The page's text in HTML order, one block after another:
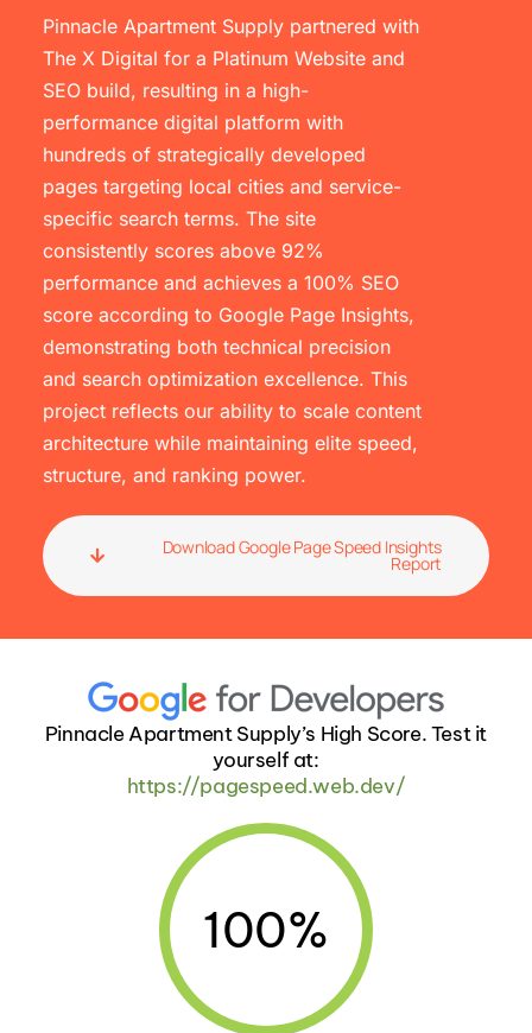
Pinnacle Apartment Supply partnered with
The X Digital for a Platinum Website and
SEO build, resulting in a high-
performance digital platform with
hundreds of strategically developed
pages targeting local cities and service-
specific search terms. The site
consistently scores above 92%
performance and achieves a 100% SEO
score according to Google Page Insights,
demonstrating both technical precision
and search optimization excellence. This
project reflects our ability to scale content
architecture while maintaining elite speed,
structure, and ranking power.
Download Google Page Speed Insights
Report
Pinnacle Apartment Supply’s High Score. Test it
yourself at:
https://pagespeed.web.dev/
100%